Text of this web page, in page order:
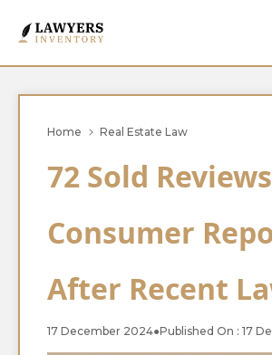
Home Real Estate Law
72 Sold Reviews
Consumer
After Recent
17 December 2024●Published On : 17